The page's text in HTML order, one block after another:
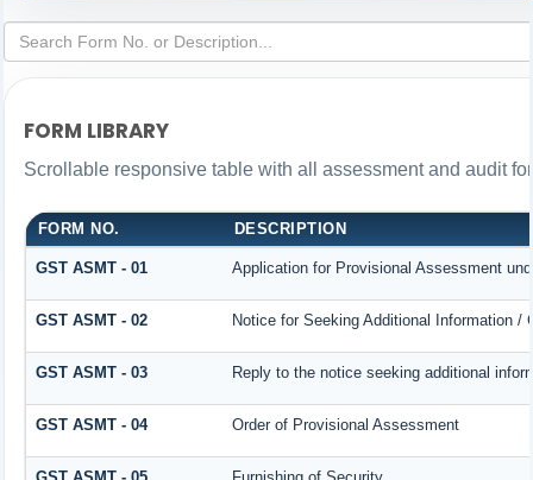
FORM LIBRARY
Scrollable responsive table with all assessment and audit
FORM NO. DESCRIPTION
GST ASMT - 01 Application for Provisional Assessment
GST ASMT - 02 Notice for Seeking Additional Information
GST ASMT - 03 Reply to the notice seeking additional
GST ASMT - 04 Order of Provisional Assessment